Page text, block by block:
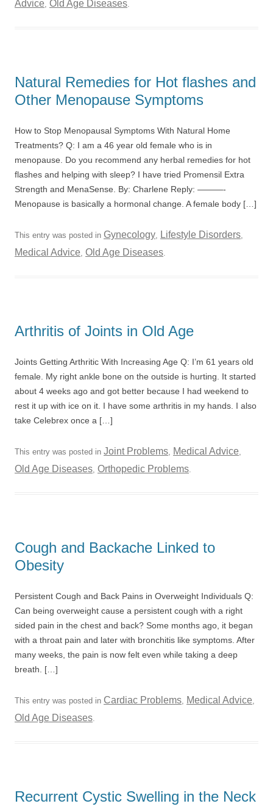
Advice, Old Age Diseases.
Natural Remedies for Hot flashes and
Other Menopause Symptoms
How to Stop Menopausal Symptoms With Natural Home
Treatments? Q: I am a 46 year old female who is in
menopause. Do you recommend any herbal remedies for hot
flashes and helping with sleep? I have tried Promensil Extra
Strength and MenaSense. By: Charlene Reply: ———-
Menopause is basically a hormonal change. A female body […]
This entry was posted in Gynecology, Lifestyle Disorders,
Medical Advice, Old Age Diseases.
Arthritis of Joints in Old Age
Joints Getting Arthritic With Increasing Age Q: I’m 61 years old
female. My right ankle bone on the outside is hurting. It started
about 4 weeks ago and got better because I had weekend to
rest it up with ice on it. I have some arthritis in my hands. I also
take Celebrex once a […]
This entry was posted in Joint Problems, Medical Advice,
Old Age Diseases, Orthopedic Problems.
Cough and Backache Linked to
Obesity
Persistent Cough and Back Pains in Overweight Individuals Q:
Can being overweight cause a persistent cough with a right
sided pain in the chest and back? Some months ago, it began
with a throat pain and later with bronchitis like symptoms. After
many weeks, the pain is now felt even while taking a deep
breath. […]
This entry was posted in Cardiac Problems, Medical Advice,
Old Age Diseases.
Recurrent Cystic Swelling in the Neck